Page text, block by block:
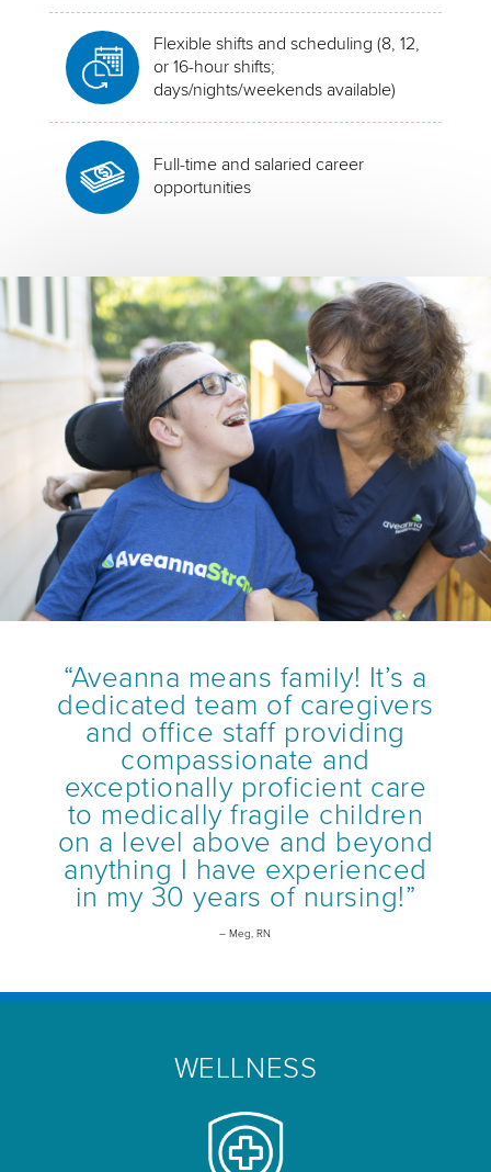
Flexible shifts and scheduling (8, 12,
or 16-hour shifts;
days/nights/weekends available)
Full-time and salaried career
opportunities
“Aveanna means family! It’s a
dedicated team of caregivers
and office staff providing
compassionate and
exceptionally proficient care
to medically fragile children
on a level above and beyond
anything I have experienced
in my 30 years of nursing!”
– Meg, RN
WELLNESS